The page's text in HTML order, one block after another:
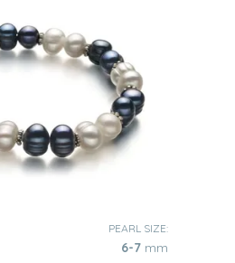
PEARL SIZE:
6-7 mm